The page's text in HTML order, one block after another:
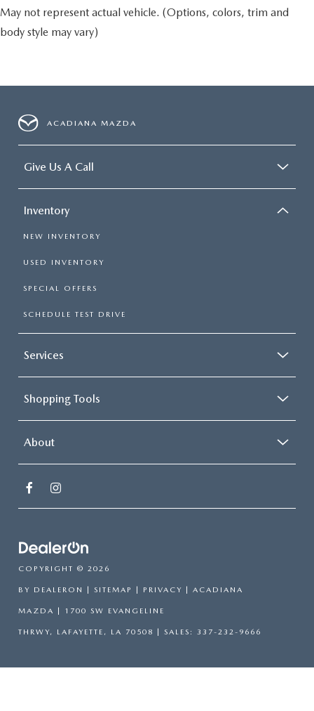
May not represent actual vehicle. (Options, colors, trim and
body style may vary)
ACADIANA MAZDA
Give Us A Call
Inventory
NEW INVENTORY
USED INVENTORY
SPECIAL OFFERS
SCHEDULE TEST DRIVE
Services
Shopping Tools
About
COPYRIGHT © 2026
BY DEALERON SITEMAP PRIVACY | ACADIANA
MAZDA 1700 SW EVANGELINE
THRWY, LAFAYETTE, LA 70508 | SALES: 337-232-9666